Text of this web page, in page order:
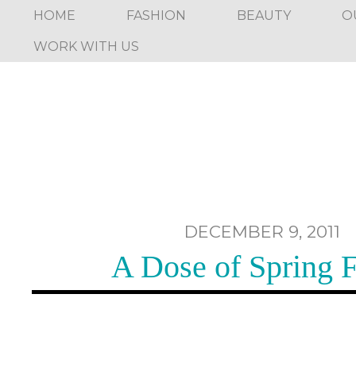
HOME FASHION BEAUTY
WORK WITH US
DECEMBER 9, 2011
A Dose of Spring